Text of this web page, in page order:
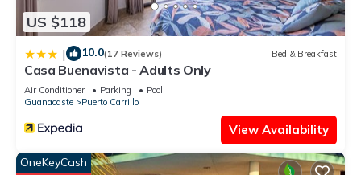
US $118
| 10.0(17 Reviews) Bed & Breakfast
Casa Buenavista - Adults Only
Air Conditioner Parking
Pool
Guanacaste
Puerto Carrillo
View Availability
OneKeyCash